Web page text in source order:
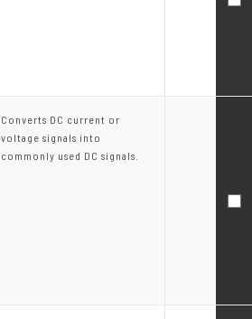
Converts DC current or
voltage signals into
commonly used DC signals.